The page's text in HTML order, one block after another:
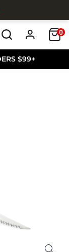
$99+
0